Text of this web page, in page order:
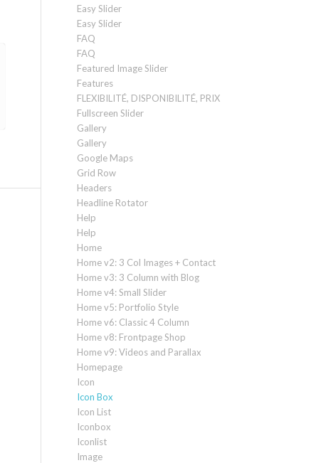
Easy Slider
Easy Slider
FAQ
FAQ
Featured Image Slider
Features
FLEXIBILITÉ, DISPONIBILITÉ, PRIX
Fullscreen Slider
Gallery
Gallery
Google Maps
Grid Row
Headers
Headline Rotator
Help
Help
Home
Home v2: 3 Col Images + Contact
Home v3: 3 Column with Blog
Home v4: Small Slider
Home v5: Portfolio Style
Home v6: Classic 4 Column
Home v8: Frontpage Shop
Home v9: Videos and Parallax
Homepage
Icon
Icon Box
Icon List
Iconbox
Iconlist
Image